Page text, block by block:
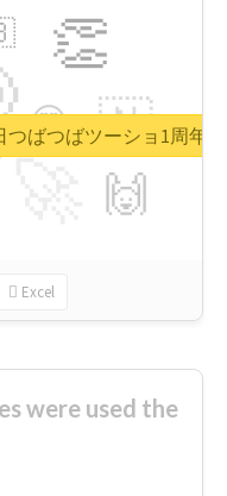
👏
🇳
🙌
😍
Excel
ばつばツーショ1周年
were used the